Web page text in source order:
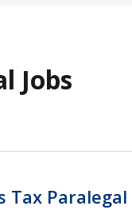
Jobs
Tax Paralegal